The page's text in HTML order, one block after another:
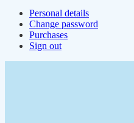
Personal details
Change password
Purchases
Sign out